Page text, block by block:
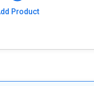
Product